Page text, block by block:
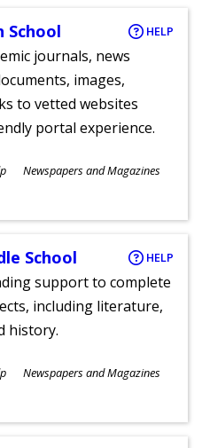
School HELP
journals, news
images,
to vetted websites
portal experience.
Newspapers and Magazines
School HELP
support to complete
including literature,
history.
Newspapers and Magazines